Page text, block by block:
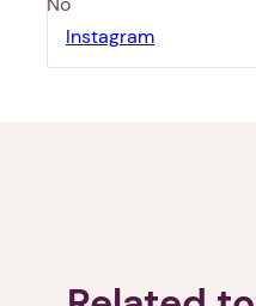
Instagram